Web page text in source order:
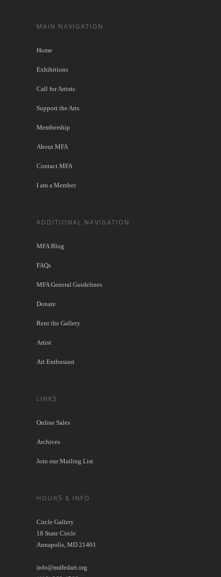
MAIN NAVIGATION
Home
Exhibitions
Call for Artists
Support the Arts
Membership
About MFA
Contact MFA
I am a Member
ADDITIONAL NAVIGATION
MFA Blog
FAQs
MFA General Guidelines
Donate
Rent the Gallery
Artist
Art Enthusiast
LINKS
Online Sales
Archives
Join our Mailing List
HOURS & INFO
Circle Gallery
18 State Circle
Annapolis, MD 21401
info@mdfedart.org